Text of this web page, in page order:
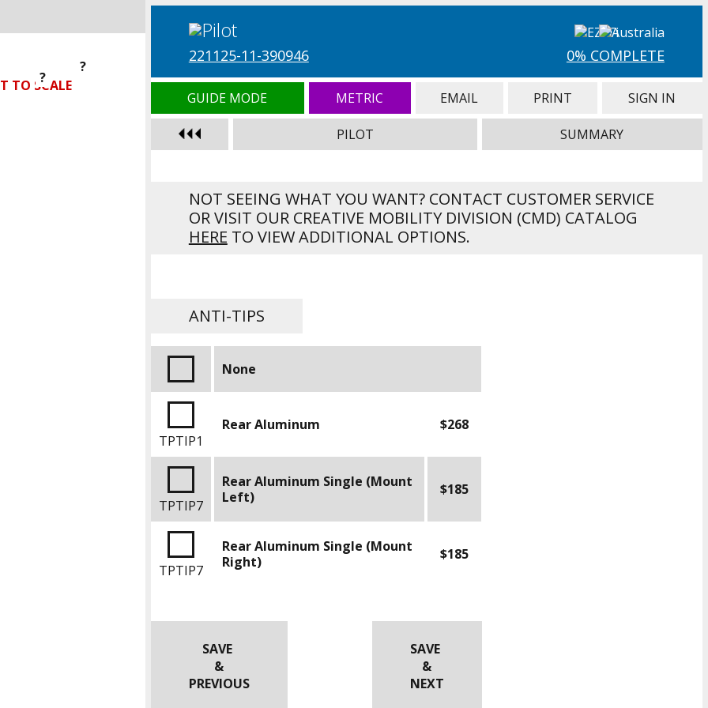
TO SCALE
? ?
?
221125-11-390946 0% COMPLETE
GUIDE MODE METRIC EMAIL PRINT SIGN IN
PILOT SUMMARY
NOT SEEING WHAT YOU WANT? CONTACT CUSTOMER SERVICE
OR VISIT OUR CREATIVE MOBILITY DIVISION (CMD) CATALOG
HERE TO VIEW ADDITIONAL OPTIONS.
ANTI-TIPS
None
TPTIP1
Rear Aluminum $268
TPTIP7
Rear Aluminum Single (Mount
Left)
$185
TPTIP7
Rear Aluminum Single (Mount
Right)
$185
SAVE
&
PREVIOUS
SAVE
&
NEXT